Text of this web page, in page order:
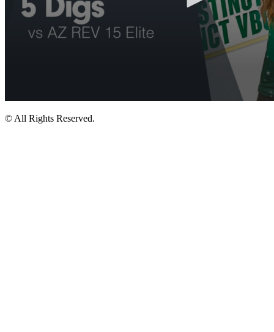
© All Rights Reserved.